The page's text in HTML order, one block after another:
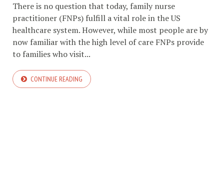
There is no question that today, family nurse
practitioner (FNPs) fulfill a vital role in the US
healthcare system. However, while most people are by
now familiar with the high level of care FNPs provide
to families who visit...
CONTINUE READING